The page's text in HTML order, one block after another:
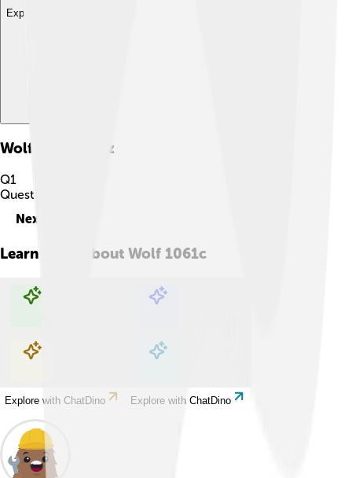
Explore with ChatDino
Wolf 1061c Quiz
Q1
Question
Next
Learn more about Wolf 1061c
Explore with ChatDino Explore with ChatDino
Explore with ChatDino Explore with ChatDino